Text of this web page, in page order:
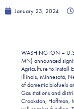
January 23, 2024
WASHINGTON –
MN) announced
Agriculture to install
Illinois, Minnesota,
of domestic biofuels
Gas stations and
Crookston, Hoffman,